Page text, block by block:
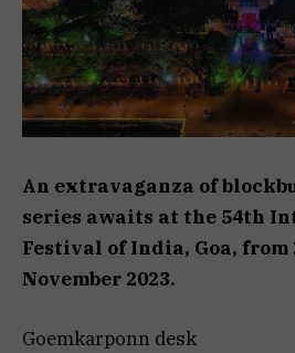
An extravaganza of
series awaits at the 54th
Festival of India, Goa, from
November 2023.
Goemkarponn desk